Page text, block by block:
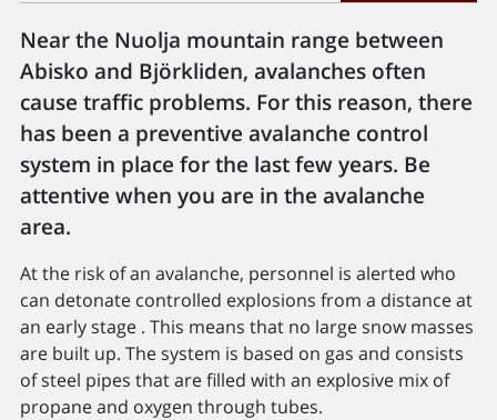
Near the Nuolja mountain range between
Abisko and Björkliden, avalanches often
cause traffic problems. For this reason, there
has been a preventive avalanche control
system in place for the last few years. Be
attentive when you are in the avalanche
area.
At the risk of an avalanche, personnel is alerted who
can detonate controlled explosions from a distance at
an early stage . This means that no large snow masses
are built up. The system is based on gas and consists
of steel pipes that are filled with an explosive mix of
propane and oxygen through tubes.